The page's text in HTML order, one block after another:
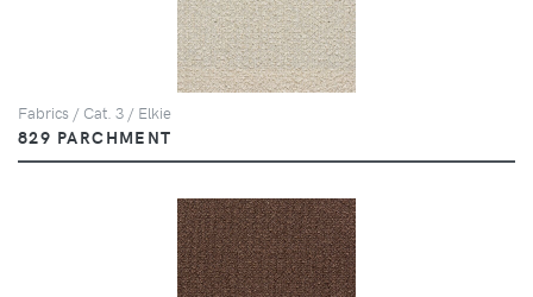
Fabrics / Cat. 3 / Elkie
829 PARCHMENT